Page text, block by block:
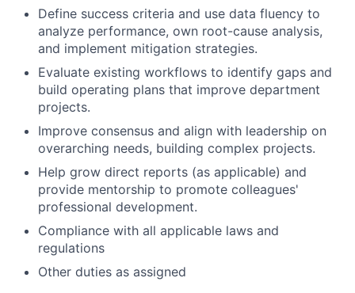
Define success criteria and use data fluency to
analyze performance, own root-cause analysis,
and implement mitigation strategies.
Evaluate existing workflows to identify gaps and
build operating plans that improve department
projects.
Improve consensus and align with leadership on
overarching needs, building complex projects.
Help grow direct reports (as applicable) and
provide mentorship to promote colleagues'
professional development.
Compliance with all applicable laws and
regulations
Other duties as assigned